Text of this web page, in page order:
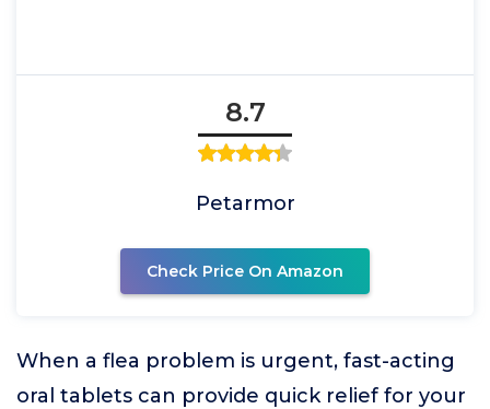
8.7
Petarmor
Check Price On Amazon
When a flea problem is urgent, fast-acting
oral tablets can provide quick relief for your